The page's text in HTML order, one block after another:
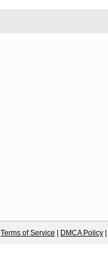
Terms of Service DMCA Policy